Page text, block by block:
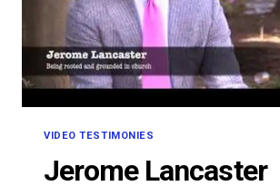
VIDEO TESTIMONIES
Jerome Lancaster